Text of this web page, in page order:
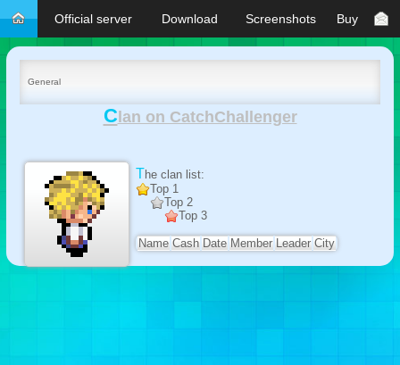
Official server Download Screenshots Buy
General
C lan on CatchChallenger
The clan list:
Top 1
Top 2
Top 3
Name Cash Date Member Leader City